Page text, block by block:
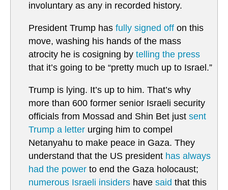
involuntary as any in recorded history.
President Trump has fully signed off on this
move, washing his hands of the mass
atrocity he is cosigning by telling the press
that it’s going to be “pretty much up to Israel.”
Trump is lying. It’s up to him. That’s why
more than 600 former senior Israeli security
officials from Mossad and Shin Bet just sent
Trump a letter urging him to compel
Netanyahu to make peace in Gaza. They
understand that the US president has always
had the power to end the Gaza holocaust;
numerous Israeli insiders have said that this